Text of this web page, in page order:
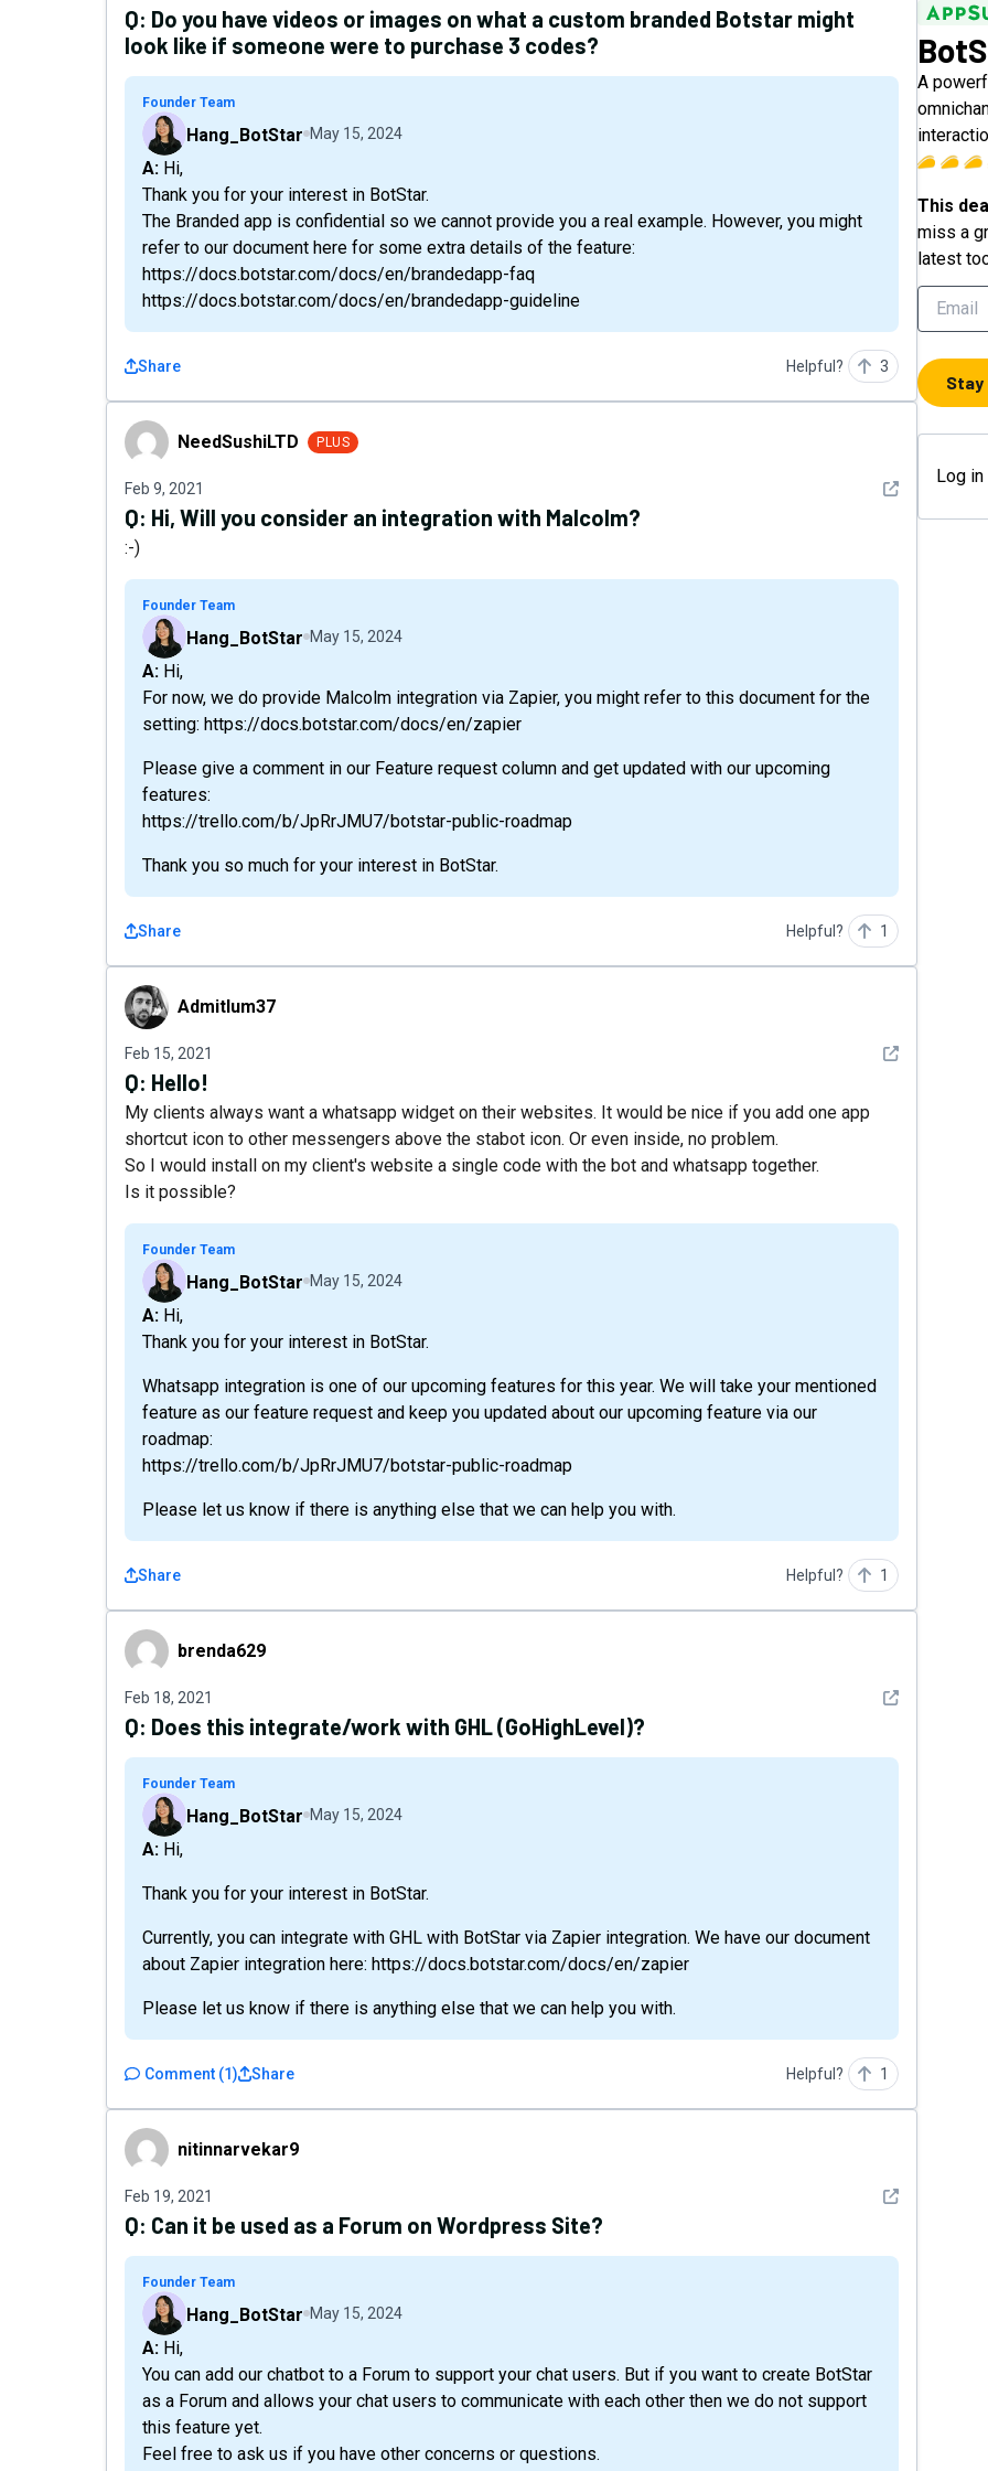
Q: Do you have videos or images on what a custom branded Botstar might
look like if someone were to purchase 3 codes?
Founder Team
Hang_BotStar May 15, 2024
A: Hi,
Thank you for your interest in BotStar.
The Branded app is confidential so we cannot provide you a real example. However, you might
refer to our document here for some extra details of the feature:
https://docs.botstar.com/docs/en/brandedapp-faq
https://docs.botstar.com/docs/en/brandedapp-guideline
Share Helpful? 3
NeedSushiLTDNeedSushiLTD PLUS
Feb 9, 2021 See detail
Q: Hi, Will you consider an integration with Malcolm?
:-)
Founder Team
Hang_BotStar May 15, 2024
A: Hi,
For now, we do provide Malcolm integration via Zapier, you might refer to this document for the
setting: https://docs.botstar.com/docs/en/zapier
Please give a comment in our Feature request column and get updated with our upcoming
features:
https://trello.com/b/JpRrJMU7/botstar-public-roadmap
Thank you so much for your interest in BotStar.
Share Helpful? 1
Admitlum37Admitlum37
Feb 15, 2021 See detail
Q: Hello!
My clients always want a whatsapp widget on their websites. It would be nice if you add one app
shortcut icon to other messengers above the stabot icon. Or even inside, no problem.
So I would install on my client's website a single code with the bot and whatsapp together.
Is it possible?
Founder Team
Hang_BotStar May 15, 2024
A: Hi,
Thank you for your interest in BotStar.
Whatsapp integration is one of our upcoming features for this year. We will take your mentioned
feature as our feature request and keep you updated about our upcoming feature via our
roadmap:
https://trello.com/b/JpRrJMU7/botstar-public-roadmap
Please let us know if there is anything else that we can help you with.
Share Helpful? 1
brenda629brenda629
Feb 18, 2021 See detail
Q: Does this integrate/work with GHL (GoHighLevel)?
Founder Team
Hang_BotStar May 15, 2024
A: Hi,
Thank you for your interest in BotStar.
Currently, you can integrate with GHL with BotStar via Zapier integration. We have our document
about Zapier integration here: https://docs.botstar.com/docs/en/zapier
Please let us know if there is anything else that we can help you with.
Comment (1) Share Helpful? 1
nitinnarvekar9nitinnarvekar9
Feb 19, 2021 See detail
Q: Can it be used as a Forum on Wordpress Site?
Founder Team
Hang_BotStar May 15, 2024
A: Hi,
You can add our chatbot to a Forum to support your chat users. But if you want to create BotStar
as a Forum and allows your chat users to communicate with each other then we do not support
this feature yet.
Feel free to ask us if you have other concerns or questions.
A
This
miss a
latest
Stay
Log